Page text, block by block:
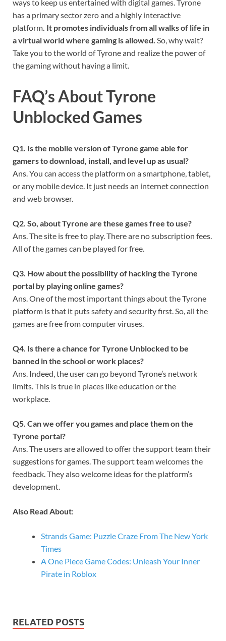
ways to keep us entertained with digital games. Tyrone
has a primary sector zero and a highly interactive
platform . It promotes individuals from all walks of life in
a virtual world where gaming is allowed. So, why wait?
Take you to the world of Tyrone and realize the power of
the gaming without having a limit.
FAQ’s About Tyrone
Unblocked Games
Q1. Is the mobile version of Tyrone game able for
gamers to download, install, and level up as usual?
Ans. You can access the platform on a smartphone, tablet,
or any mobile device. It just needs an internet connection
and web browser.
Q2. So, about Tyrone are these games free to use?
Ans. The site is free to play. There are no subscription fees.
All of the games can be played for free.
Q3. How about the possibility of hacking the Tyrone
portal by playing online games?
Ans. One of the most important things about the Tyrone
platform is that it puts safety and security first. So, all the
games are free from computer viruses.
Q4. Is there a chance for Tyrone Unblocked to be
banned in the school or work places?
Ans. Indeed, the user can go beyond Tyrone’s network
limits. This is true in places like education or the
workplace.
Q5. Can we offer you games and place them on the
Tyrone portal?
Ans. The users are allowed to offer the support team their
suggestions for games. The support team welcomes the
feedback. They also welcome ideas for the platform’s
development.
Also Read About:
Strands Game: Puzzle Craze From The New York
Times
A One Piece Game Codes: Unleash Your Inner
Pirate in Roblox
RELATED POSTS